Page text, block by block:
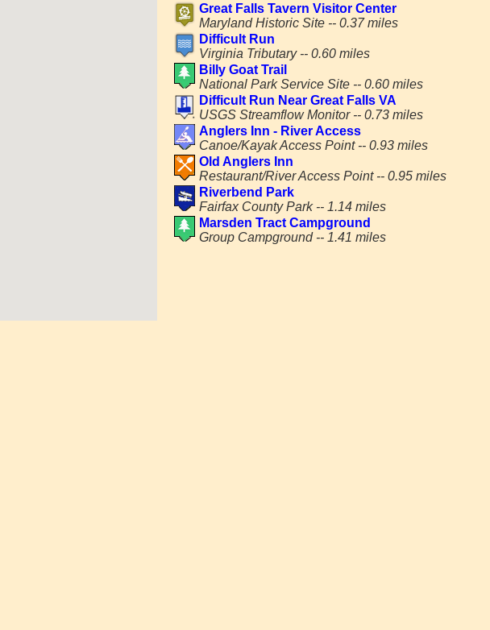
Great Falls Tavern Visitor Center
Maryland Historic Site -- 0.37 miles
Difficult Run
Virginia Tributary -- 0.60 miles
Billy Goat Trail
National Park Service Site -- 0.60 miles
Difficult Run Near Great Falls VA
USGS Streamflow Monitor -- 0.73 miles
Anglers Inn - River Access
Canoe/Kayak Access Point -- 0.93 miles
Old Anglers Inn
Restaurant/River Access Point -- 0.95 miles
Riverbend Park
Fairfax County Park -- 1.14 miles
Marsden Tract Campground
Group Campground -- 1.41 miles